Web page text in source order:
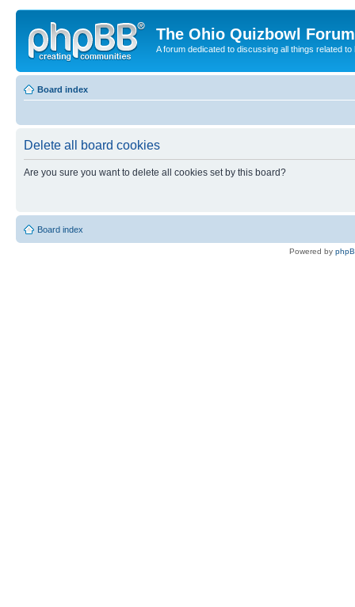
The Ohio Quizbowl Forum
A forum dedicated to discussing all things related
Board index
Delete all board cookies
Are you sure you want to delete all cookies set by this board?
Board index
Powered by